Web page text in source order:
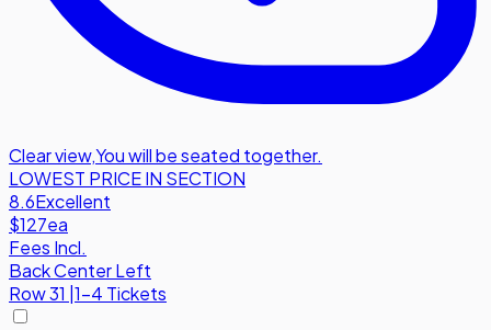
Clear view,You will be seated together.
LOWEST PRICE IN SECTION
8.6Excellent
$127ea
Fees Incl.
Back Center Left
Row31 1-4 Tickets